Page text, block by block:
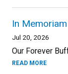
In
Jul 20, 2026
Our Forever
READ MORE